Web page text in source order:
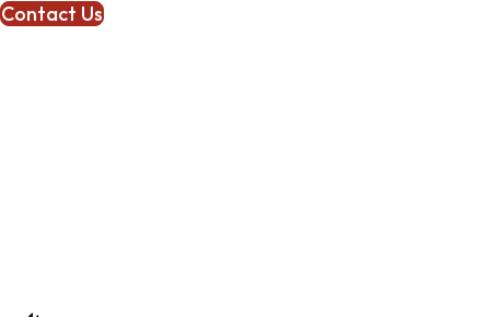
Contact Us